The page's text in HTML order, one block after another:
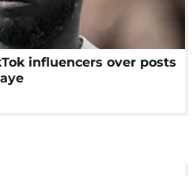
influencers over posts